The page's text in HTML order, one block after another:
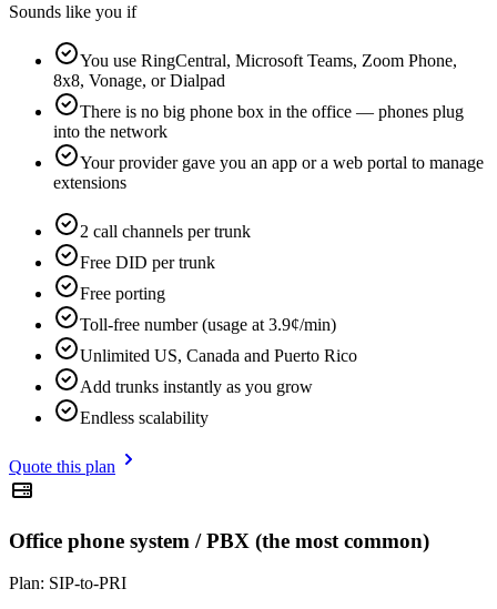
Sounds like you if
You use RingCentral, Microsoft Teams, Zoom Phone,
8x8, Vonage, or Dialpad
There is no big phone box in the office — phones plug
into the network
Your provider gave you an app or a web portal to manage
extensions
2 call channels per trunk
Free DID per trunk
Free porting
Toll-free number (usage at 3.9¢/min)
Unlimited US, Canada and Puerto Rico
Add trunks instantly as you grow
Endless scalability
Quote this plan
Office phone system / PBX (the most common)
Plan: SIP-to-PRI